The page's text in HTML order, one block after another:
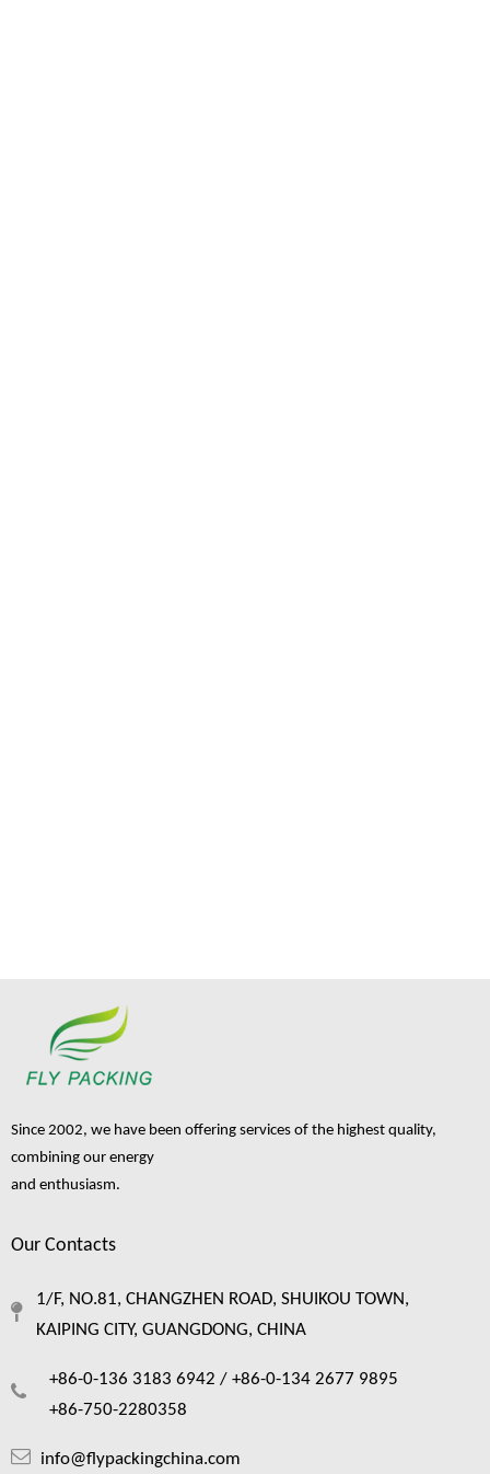
Since 2002, we have been offering services of the highest quality,
combining our energy
and enthusiasm.
Our Contacts
1/F, NO.81, CHANGZHEN ROAD, SHUIKOU TOWN,
KAIPING CITY, GUANGDONG, CHINA
+86-0-136 3183 6942 / +86-0-134 2677 9895
+86-750-2280358
info@flypackingchina.com